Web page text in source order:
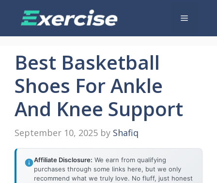
Menu
Best Basketball
Shoes For Ankle
And Knee Support
September 10, 2025 by Shafiq
Affiliate Disclosure: We earn from qualifying
purchases through some links here, but we only
recommend what we truly love. No fluff, just honest